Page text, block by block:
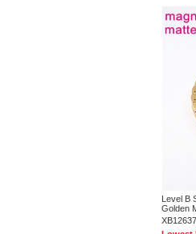
Level B
Golden